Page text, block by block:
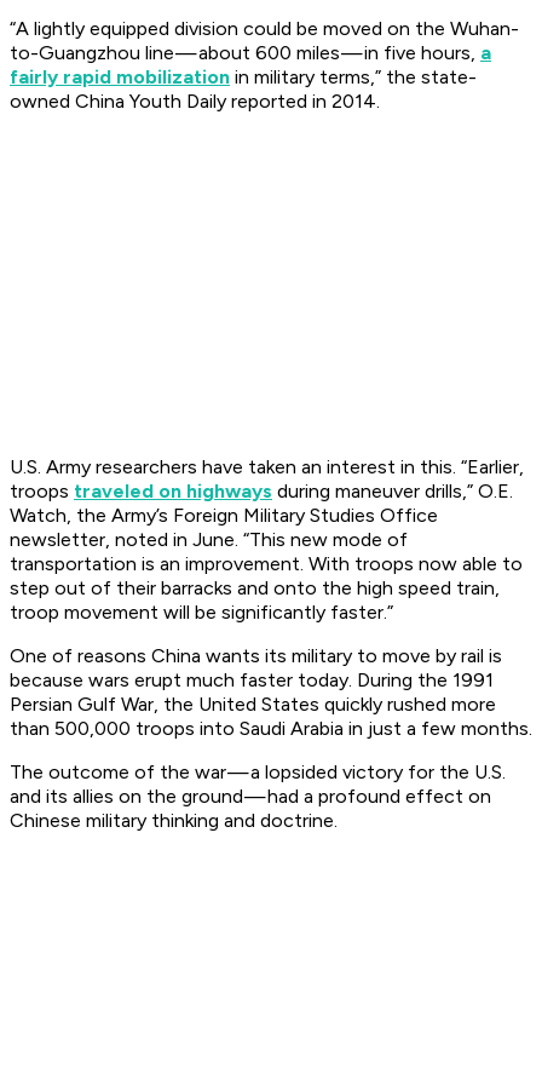
“A lightly equipped division could be moved on the Wuhan-
to-Guangzhou line — about 600 miles — in five hours, a
fairly rapid mobilization in military terms,” the state-
owned China Youth Daily reported in 2014.
U.S. Army researchers have taken an interest in this. “Earlier,
troops traveled on highways during maneuver drills,” O.E.
Watch, the Army’s Foreign Military Studies Office
newsletter, noted in June. “This new mode of
transportation is an improvement. With troops now able to
step out of their barracks and onto the high speed train,
troop movement will be significantly faster.”
One of reasons China wants its military to move by rail is
because wars erupt much faster today. During the 1991
Persian Gulf War, the United States quickly rushed more
than 500,000 troops into Saudi Arabia in just a few months.
The outcome of the war — a lopsided victory for the U.S.
and its allies on the ground — had a profound effect on
Chinese military thinking and doctrine.